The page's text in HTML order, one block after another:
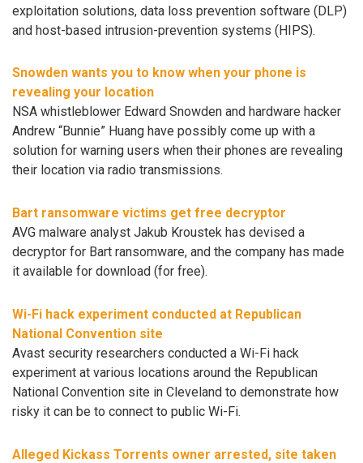
exploitation solutions, data loss prevention software (DLP)
and host-based intrusion-prevention systems (HIPS).
Snowden wants you to know when your phone is
revealing your location
NSA whistleblower Edward Snowden and hardware hacker
Andrew “Bunnie” Huang have possibly come up with a
solution for warning users when their phones are revealing
their location via radio transmissions.
Bart ransomware victims get free decryptor
AVG malware analyst Jakub Kroustek has devised a
decryptor for Bart ransomware, and the company has made
it available for download (for free).
Wi-Fi hack experiment conducted at Republican
National Convention site
Avast security researchers conducted a Wi-Fi hack
experiment at various locations around the Republican
National Convention site in Cleveland to demonstrate how
risky it can be to connect to public Wi-Fi.
Alleged Kickass Torrents owner arrested, site taken